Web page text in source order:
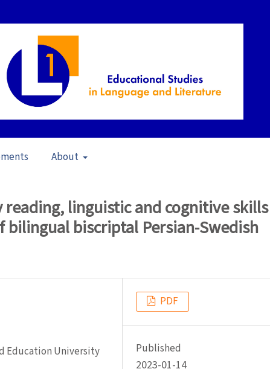
About
linguistic and cognitive skills
biscriptal Persian-Swedish
Education University
PDF
Published
2023-01-14